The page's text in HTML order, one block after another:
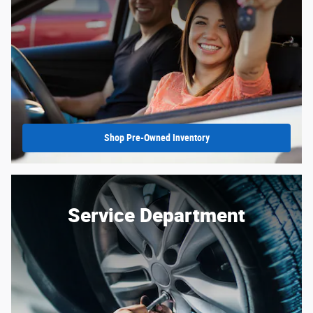
Shop Pre-Owned Inventory
Service Department